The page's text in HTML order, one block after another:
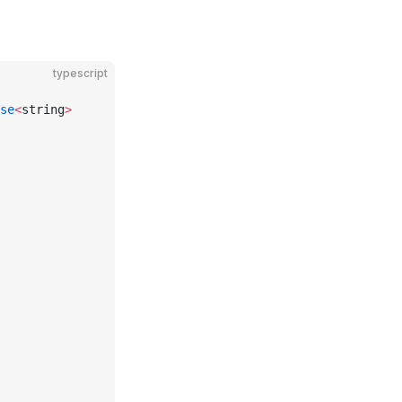
typescript
<string>